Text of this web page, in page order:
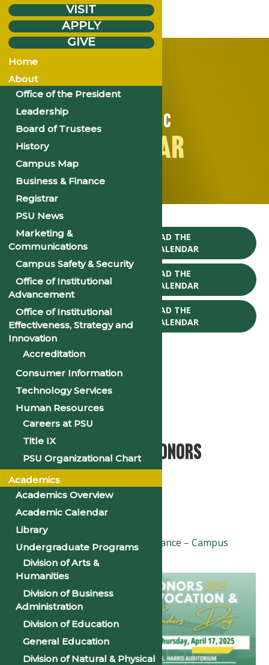
ACADEMIC
CALENDAR
Home
CLICK TO DOWNLOAD THE
2024-25 ACADEMIC CALENDAR
CLICK TO DOWNLOAD THE
2025-26 ACADEMIC CALENDAR
CLICK TO DOWNLOAD THE
2026-27 ACADEMIC CALENDAR
« All Events
This event has passed.
2025 Founders’ Day/Honors
Convocation
«2025 Spring Break
Good Friday & Easter Observance – Campus
Closed»
VISIT
APPLY
GIVE
Home
About
Office of the President
Leadership
Board of Trustees
History
Campus Map
Business & Finance
Registrar
PSU News
Marketing &
Communications
Campus Safety & Security
Office of Institutional
Advancement
Office of Institutional
Effectiveness, Strategy and
Innovation
Accreditation
Consumer Information
Technology Services
Human Resources
Careers at PSU
Title IX
PSU Organizational Chart
Academics
Academics Overview
Academic Calendar
Library
Undergraduate Programs
Division of Arts &
Humanities
Division of Business
Administration
Division of Education
General Education
Division of Natural & Physical